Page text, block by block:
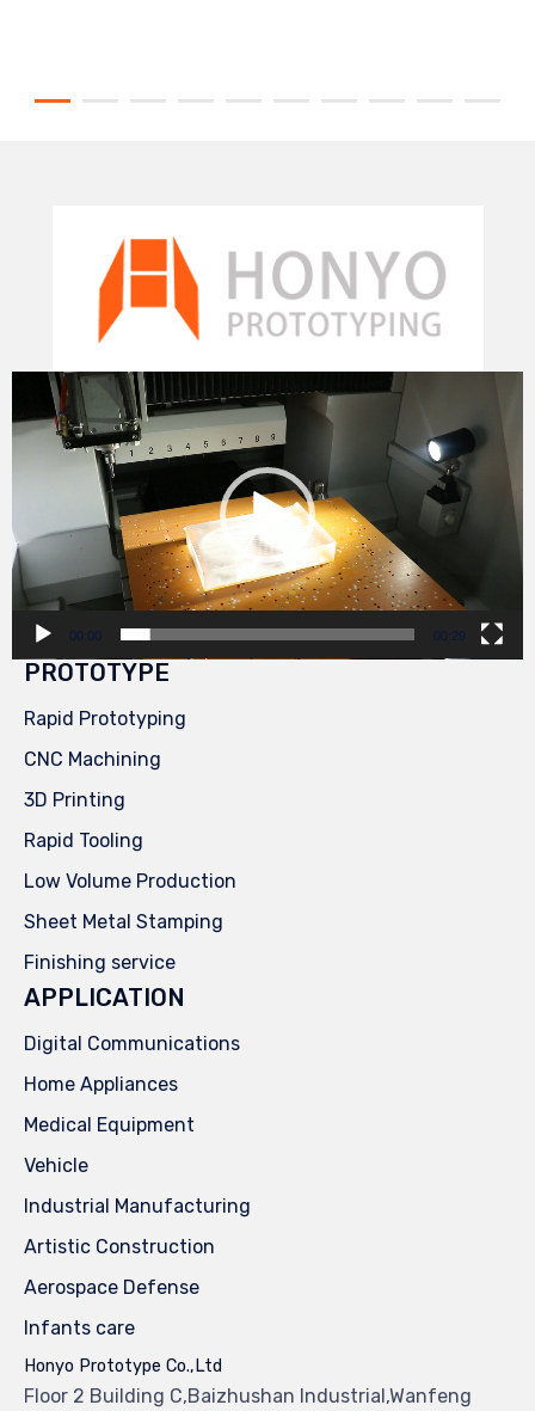
Video
Player
00:00 00:29
PROTOTYPE
Rapid Prototyping
CNC Machining
3D Printing
Rapid Tooling
Low Volume Production
Sheet Metal Stamping
Finishing service
APPLICATION
Digital Communications
Home Appliances
Medical Equipment
Vehicle
Industrial Manufacturing
Artistic Construction
Aerospace Defense
Infants care
Honyo Prototype Co.,Ltd
Floor 2 Building C,Baizhushan Industrial,Wanfeng